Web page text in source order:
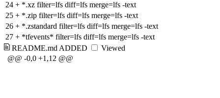
24 + *.xz filter=lfs diff=lfs merge=lfs -text
25 + *.zip filter=lfs diff=lfs merge=lfs -text
26 + *.zstandard filter=lfs diff=lfs merge=lfs -text
27 + *tfevents* filter=lfs diff=lfs merge=lfs -text
README.md ADDED
Viewed
@@ -0,0 +1,12 @@